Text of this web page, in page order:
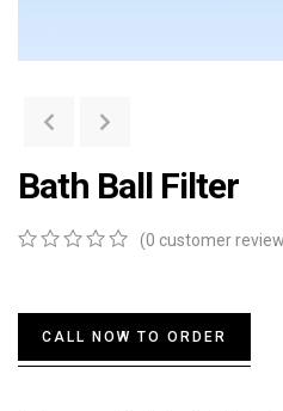
Bath Ball Filter
of
based
(0 customer
CALL NOW TO ORDER